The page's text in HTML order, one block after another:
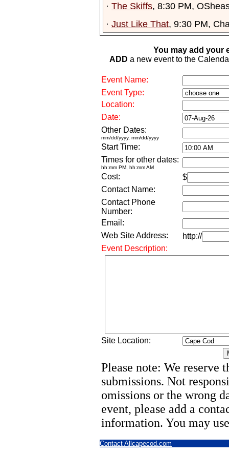
· The Skiffs, 8:30 PM,
· Just Like That, 9:30 PM,
You may add your
ADD a new event to the
Event Name:
Event Type:
Location:
Date:
Other Dates:
mm/dd/yyyy, mm/dd/yyyy
Start Time:
Times for other dates:
hh:mm PM, hh:mm AM
Cost:
$
Contact Name:
Contact Phone
Number:
Email:
Web Site Address:
http://
Event Description:
Site Location:
Please note: We reserve
submissions. Not
omissions or the wrong
event, please add a
information. You may
Contact Allcapecod.com